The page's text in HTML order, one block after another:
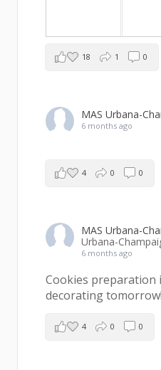
18 1 0
MAS Urbana-
6 months ago
4 0 0
MAS Urbana-
Urbana-
6 months ago
Cookies preparation
decorating
4 0 0